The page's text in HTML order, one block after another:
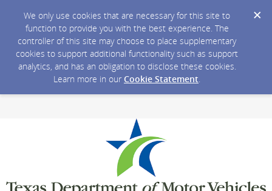
We only use cookies that are necessary for this site to
function to provide you with the best experience. The
controller of this site may choose to place supplementary
cookies to support additional functionality such as support
analytics, and has an obligation to disclose these cookies.
Learn more in our Cookie Statement.